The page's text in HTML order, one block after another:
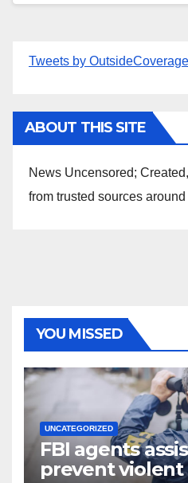
Tweets by OutsideCoverage
ABOUT THIS SITE
News Uncensored;
from trusted sources
YOU MISSED
UNCATEGORIZED
FBI agents
prevent violent